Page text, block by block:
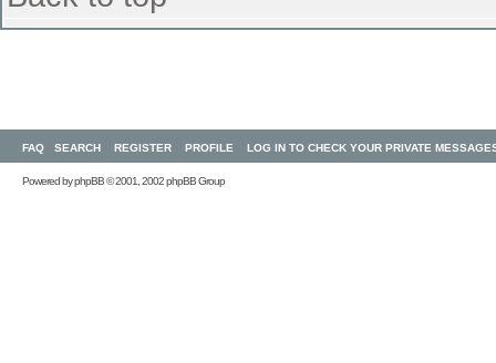
FAQ SEARCH REGISTER PROFILE LOG IN TO CHECK YOUR PRIVATE
Powered byphpBB© 2001, 2002 phpBB Group